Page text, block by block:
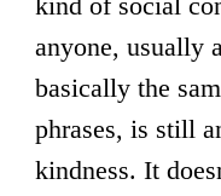
anyone, usually
basically the
phrases, is still
kindness. It